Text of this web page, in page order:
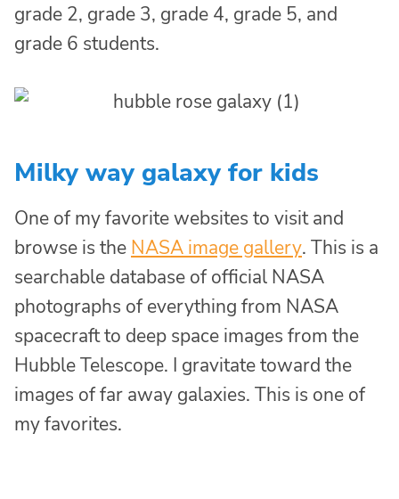
grade 2, grade 3, grade 4, grade 5, and
grade 6 students.
Milky way galaxy for kids
One of my favorite websites to visit and
browse is the NASA image gallery. This is a
searchable database of official NASA
photographs of everything from NASA
spacecraft to deep space images from the
Hubble Telescope. I gravitate toward the
images of far away galaxies. This is one of
my favorites.